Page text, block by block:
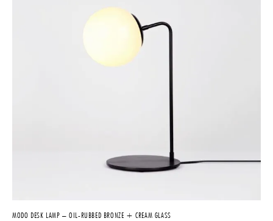
MODO DESK LAMP – OIL-RUBBED BRONZE + CREAM GLASS